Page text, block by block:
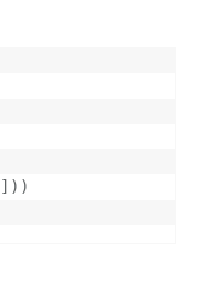
] ) )